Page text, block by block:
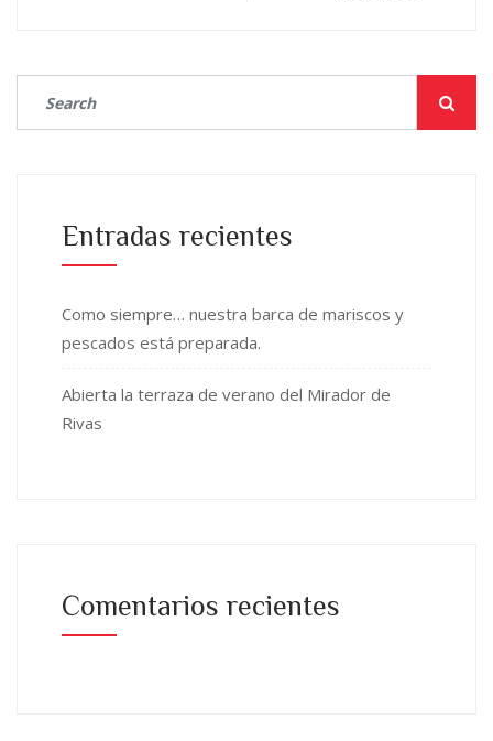
Entradas recientes
Como siempre… nuestra barca de mariscos y
pescados está preparada.
Abierta la terraza de verano del Mirador de
Rivas
Comentarios recientes